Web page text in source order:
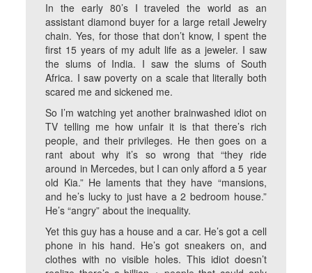
In the early 80’s I traveled the world as an
assistant diamond buyer for a large retail Jewelry
chain. Yes, for those that don’t know, I spent the
first 15 years of my adult life as a jeweler. I saw
the slums of India. I saw the slums of South
Africa. I saw poverty on a scale that literally both
scared me and sickened me.
So I’m watching yet another brainwashed idiot on
TV telling me how unfair it is that there’s rich
people, and their privileges. He then goes on a
rant about why it’s so wrong that “they ride
around in Mercedes, but I can only afford a 5 year
old Kia.” He laments that they have “mansions,
and he’s lucky to just have a 2 bedroom house.”
He’s “angry” about the inequality.
Yet this guy has a house and a car. He’s got a cell
phone in his hand. He’s got sneakers on, and
clothes with no visible holes. This idiot doesn’t